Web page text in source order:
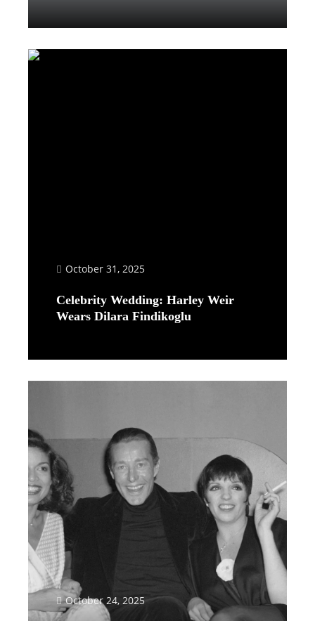
October 31, 2025
Celebrity Wedding: Harley Weir
Wears Dilara Findikoglu
October 24, 2025